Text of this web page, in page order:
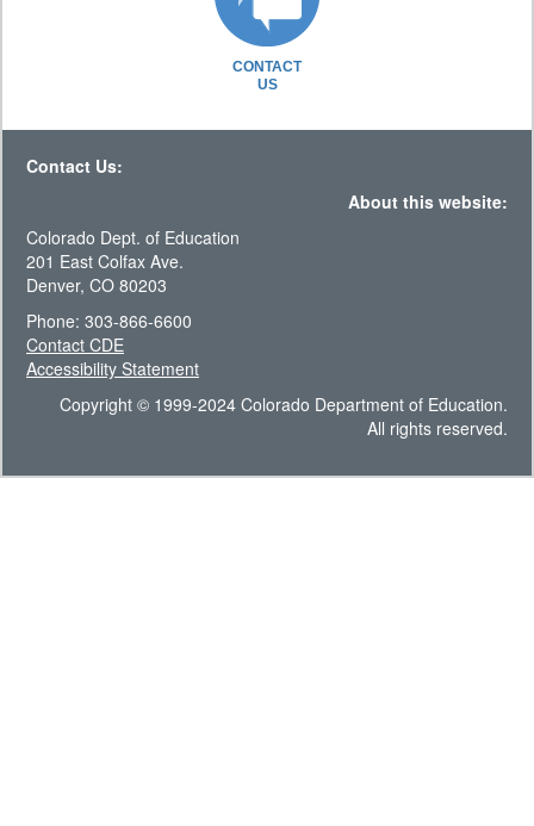
CONTACT
US
Contact Us:
About this website:
Colorado Dept. of Education
201 East Colfax Ave.
Denver, CO 80203
Phone: 303-866-6600
Contact CDE
Accessibility Statement
Copyright © 1999-2024 Colorado Department of Education.
All rights reserved.